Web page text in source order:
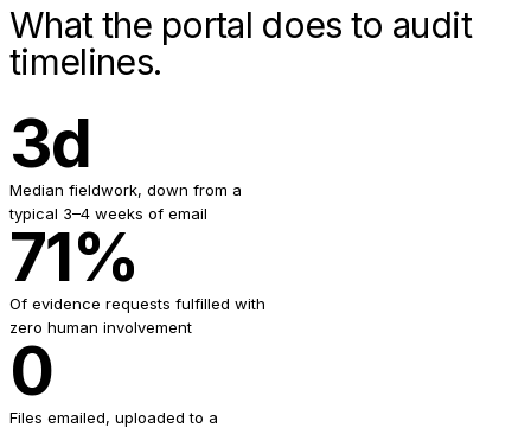
What the portal does to audit
timelines.
3d
Median fieldwork, down from a
typical 3–4 weeks of email
71%
Of evidence requests fulfilled with
zero human involvement
0
Files emailed, uploaded to a